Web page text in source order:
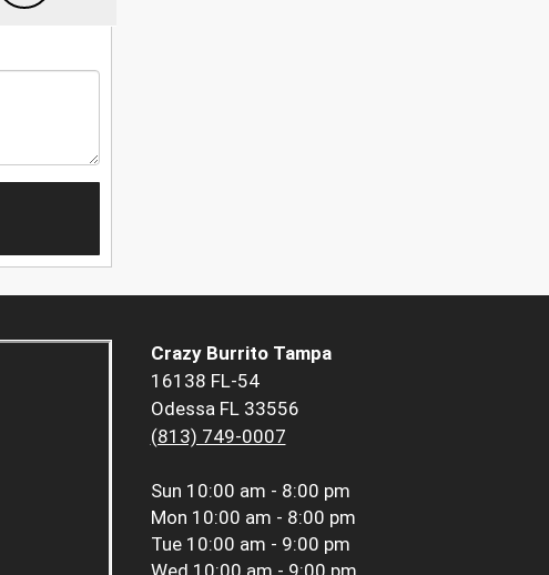
Crazy Burrito Tampa
16138 FL-54
Odessa FL 33556
(813) 749-0007
Sun 10:00 am - 8:00 pm
Mon 10:00 am - 8:00 pm
Tue 10:00 am - 9:00 pm